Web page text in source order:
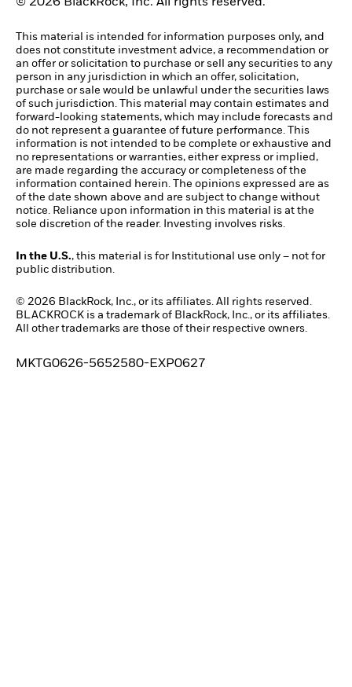
This material is intended for information purposes only, and
does not constitute investment advice, a recommendation or
an offer or solicitation to purchase or sell any securities to any
person in any jurisdiction in which an offer, solicitation,
purchase or sale would be unlawful under the securities laws
of such jurisdiction. This material may contain estimates and
forward-looking statements, which may include forecasts and
do not represent a guarantee of future performance. This
information is not intended to be complete or exhaustive and
no representations or warranties, either express or implied,
are made regarding the accuracy or completeness of the
information contained herein. The opinions expressed are as
of the date shown above and are subject to change without
notice. Reliance upon information in this material is at the
sole discretion of the reader. Investing involves risks.
In the U.S., this material is for Institutional use only – not for
public distribution.
© 2026 BlackRock, Inc., or its affiliates. All rights reserved.
BLACKROCK is a trademark of BlackRock, Inc., or its affiliates.
All other trademarks are those of their respective owners.
MKTG0626-5652580-EXP0627